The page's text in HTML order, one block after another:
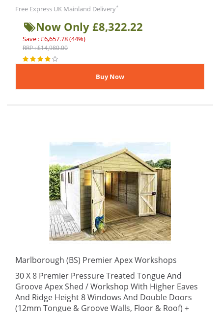
Free Express UK Mainland Delivery*
Now Only £8,322.22
Save : £6,657.78 (44%)
RRP : £14,980.00
Marlborough (BS) Premier Apex Workshops
30 X 8 Premier Pressure Treated Tongue And
Groove Apex Shed / Workshop With Higher Eaves
And Ridge Height 8 Windows And Double Doors
(12mm Tongue & Groove Walls, Floor & Roof) +